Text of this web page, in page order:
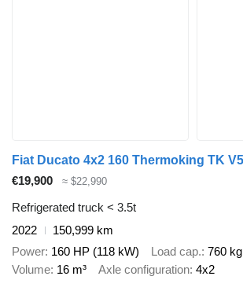
€19,900 ≈ $22,990
Refrigerated truck < 3.5t
2022
150,999 km
Power 160 HP (118 kW) Load cap. 760 kg
Volume 16 m³ Axle configuration 4x2